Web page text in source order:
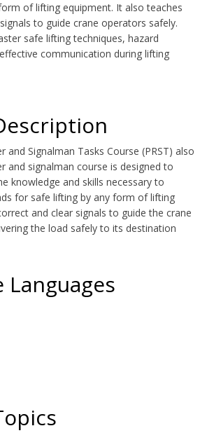
of lifting equipment. It also teaches
to guide crane operators safely.
safe lifting techniques, hazard
communication during lifting
and Signalman Tasks Course (PRST) also
and signalman course is designed to
knowledge and skills necessary to
for safe lifting by any form of lifting
and clear signals to guide the crane
the load safely to its destination
Languages